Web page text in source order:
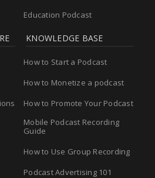
Education Podcast
KNOWLEDGE BASE
How to Start a Podcast
How to Monetize a podcast
How to Promote Your Podcast
Mobile Podcast Recording
Guide
How to Use Group Recording
Podcast Advertising 101